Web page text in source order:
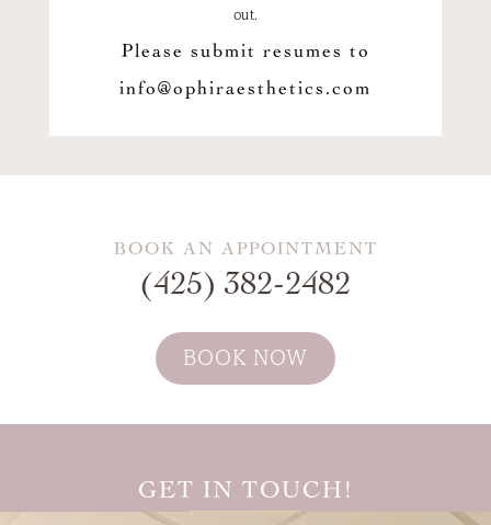
out.
Please submit resumes to
info@ophiraesthetics.com
BOOK AN APPOINTMENT
(425) 382-2482
BOOK NOW
GET IN TOUCH!